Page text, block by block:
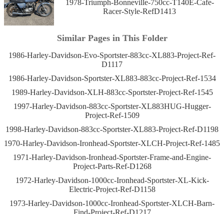
1978-Triumph-Bonneville-750cc-T140E-Cafe-
Racer-Style-RefD1413
Similar Pages in This Folder
1986-Harley-Davidson-Evo-Sportster-883cc-XL883-Project-Ref-
D1117
1986-Harley-Davidson-Sportster-XL883-883cc-Project-Ref-1534
1989-Harley-Davidson-XLH-883cc-Sportster-Project-Ref-1545
1997-Harley-Davidson-883cc-Sportster-XL883HUG-Hugger-
Project-Ref-1509
1998-Harley-Davidson-883cc-Sportster-XL883-Project-Ref-D1198
1970-Harley-Davidson-Ironhead-Sportster-XLCH-Project-Ref-1485
1971-Harley-Davidson-Ironhead-Sportster-Frame-and-Engine-
Project-Parts-Ref-D1268
1972-Harley-Davidson-1000cc-Ironhead-Sportster-XL-Kick-
Electric-Project-Ref-D1158
1973-Harley-Davidson-1000cc-Ironhead-Sportster-XLCH-Barn-